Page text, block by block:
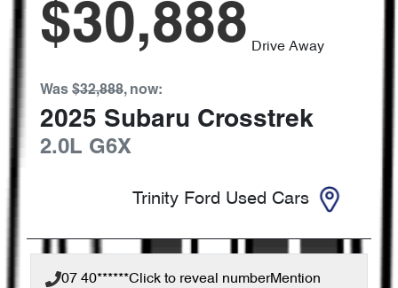
$30,888 Drive Away
Was $32,888, now:
2025 Subaru Crosstrek
2.0L G6X
Trinity Ford Used Cars
07 40******Click to reveal numberMention